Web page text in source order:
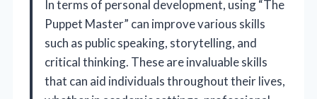
In terms of personal development, using “The
Puppet Master” can improve various skills
such as public speaking, storytelling, and
critical thinking. These are invaluable skills
that can aid individuals throughout their lives,